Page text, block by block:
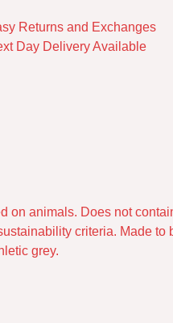
Returns and Exchanges
Day Delivery Available
on animals. Does not
criteria. Made to
grey.